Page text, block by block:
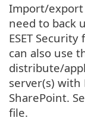
Import/export
need to back
ESET
can also use
distribute/
server(s) with
SharePoint.
file.